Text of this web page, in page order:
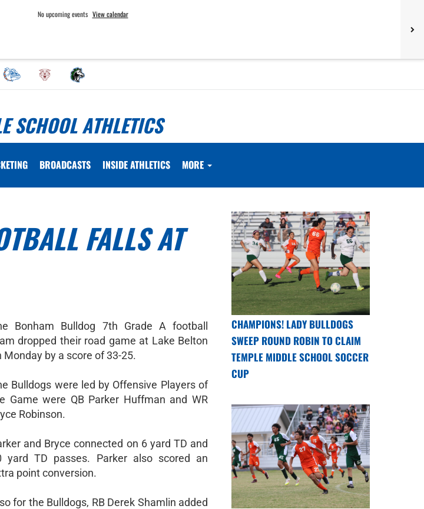
No upcoming events View calendar
SCHOOL ATHLETICS
BROADCASTS INSIDE ATHLETICS MORE
FALLS AT
Bonham Bulldog 7th Grade A football
dropped their road game at Lake Belton
Monday by a score of 33-25.
Bulldogs were led by Offensive Players of
Game were QB Parker Huffman and WR
Robinson.
and Bryce connected on 6 yard TD and
yard TD passes. Parker also scored an
point conversion.
for the Bulldogs, RB Derek Shamlin added
CHAMPIONS! LADY BULLDOGS
SWEEP ROUND ROBIN TO CLAIM
TEMPLE MIDDLE SCHOOL SOCCER
CUP